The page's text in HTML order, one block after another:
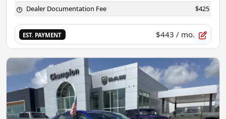
Dealer Documentation Fee $425
EST. PAYMENT $443 / mo.